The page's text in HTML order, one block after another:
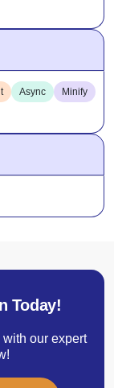
Async
Minify
Today!
our expert